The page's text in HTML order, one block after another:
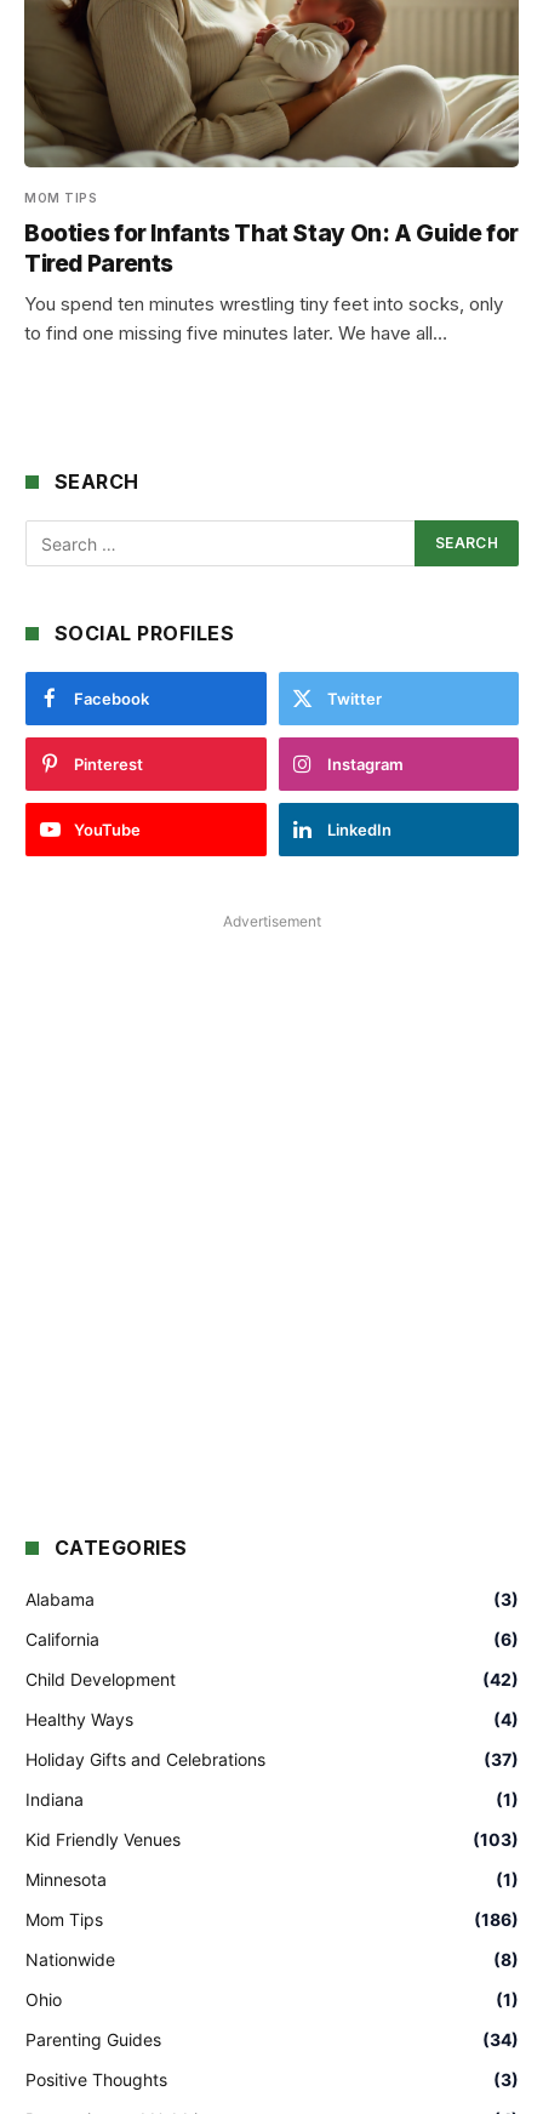
MOM TIPS
Booties for Infants That Stay On: A Guide for
Tired Parents
You spend ten minutes wrestling tiny feet into socks, only
to find one missing five minutes later. We have all…
SEARCH
SOCIAL PROFILES
Facebook Twitter
Pinterest Instagram
YouTube LinkedIn
Advertisement
CATEGORIES
Alabama
(3)
California
(6)
Child Development
(42)
Healthy Ways
(4)
Holiday Gifts and Celebrations
(37)
Indiana
(1)
Kid Friendly Venues
(103)
Minnesota
(1)
Mom Tips
(186)
Nationwide
(8)
Ohio
(1)
Parenting Guides
(34)
Positive Thoughts
(3)